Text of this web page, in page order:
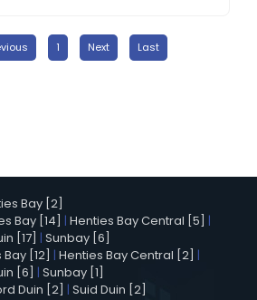
1 Next Last
Bay [2]
Bay [14] | Henties Bay Central [5] |
[17] | Sunbay [6]
[12] | Henties Bay Central [2] |
[6] | Sunbay [1]
Duin [2] | Suid Duin [2]